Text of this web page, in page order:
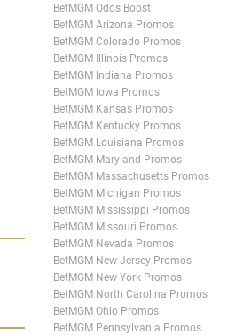
BetMGM Odds Boost
BetMGM Arizona Promos
BetMGM Colorado Promos
BetMGM Illinois Promos
BetMGM Indiana Promos
BetMGM Iowa Promos
BetMGM Kansas Promos
BetMGM Kentucky Promos
BetMGM Louisiana Promos
BetMGM Maryland Promos
BetMGM Massachusetts Promos
BetMGM Michigan Promos
BetMGM Mississippi Promos
BetMGM Missouri Promos
BetMGM Nevada Promos
BetMGM New Jersey Promos
BetMGM New York Promos
BetMGM North Carolina Promos
BetMGM Ohio Promos
BetMGM Pennsylvania Promos